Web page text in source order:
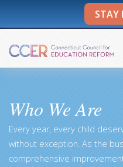
STAY
Who We Are
Every year, every child
without exception. As the
comprehensive